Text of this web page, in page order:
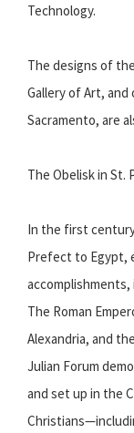
Technology.
The designs of
Gallery of Art,
Sacramento, are
The Obelisk in St.
In the first
Prefect to Egypt,
The Roman
Alexandria, and
Julian Forum
and set up in the